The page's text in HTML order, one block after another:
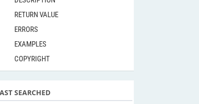
RETURN VALUE
ERRORS
EXAMPLES
COPYRIGHT
SEARCHED